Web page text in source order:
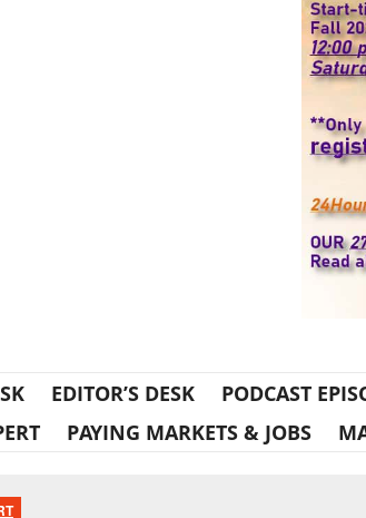
EDITOR’S DESK PODCAST
PAYING MARKETS & JOBS